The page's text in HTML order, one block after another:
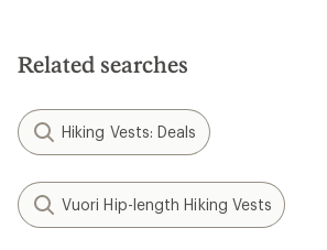
stars
Related searches
Hiking Vests: Deals
Vuori Hip-length Hiking Vests